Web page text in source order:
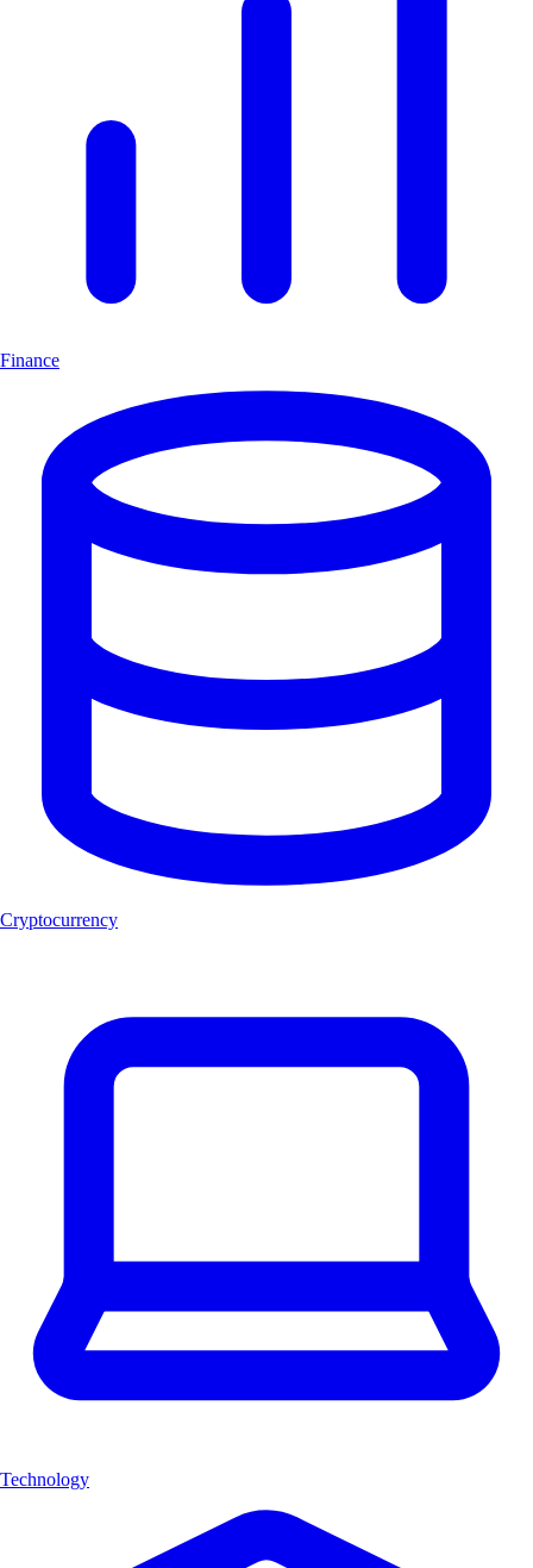
Finance
Cryptocurrency
Technology